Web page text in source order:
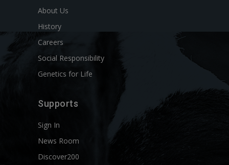
About Us
History
Careers
Social Responsibility
Genetics for Life
Supports
Sign In
News Room
Discover200